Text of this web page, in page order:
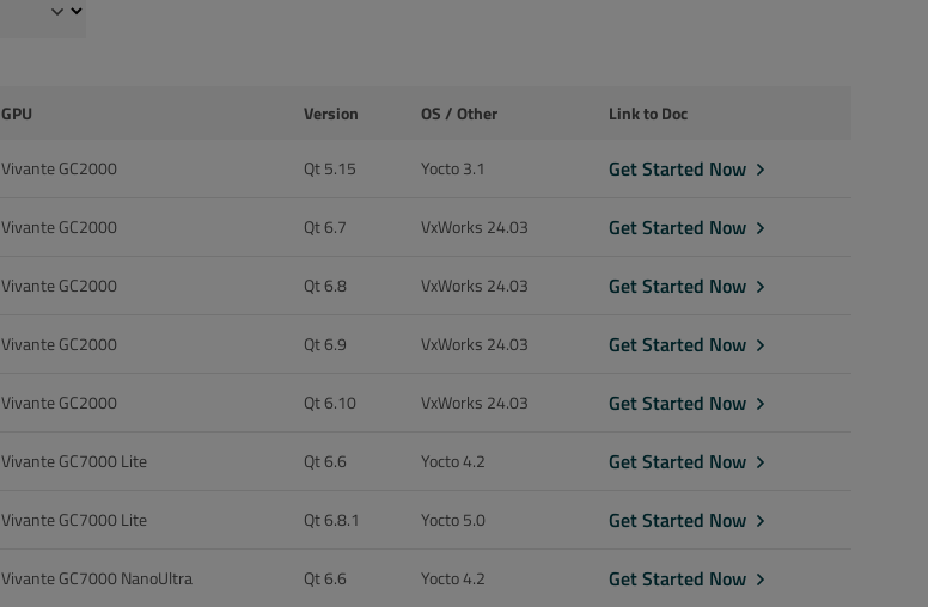
GPU Version OS / Other Link to Doc
Vivante GC2000 Qt 5.15 Yocto 3.1 Get Started Now
Vivante GC2000 Qt 6.7 VxWorks 24.03 Get Started Now
Vivante GC2000 Qt 6.8 VxWorks 24.03 Get Started Now
Vivante GC2000 Qt 6.9 VxWorks 24.03 Get Started Now
Vivante GC2000 Qt 6.10 VxWorks 24.03 Get Started Now
Vivante GC7000 Lite Qt 6.6 Yocto 4.2 Get Started Now
Vivante GC7000 Lite Qt 6.8.1 Yocto 5.0 Get Started Now
Vivante GC7000 NanoUltra Qt 6.6 Yocto 4.2 Get Started Now